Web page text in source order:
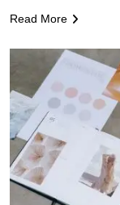
Read More